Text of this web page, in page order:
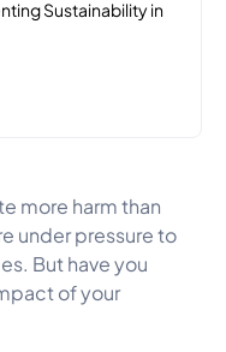
Sustainability in
more harm than
under pressure to
But have you
of your